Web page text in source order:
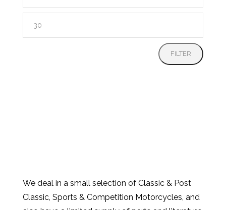
price
price
FILTER
We deal in a small selection of Classic & Post
Classic, Sports & Competition Motorcycles, and